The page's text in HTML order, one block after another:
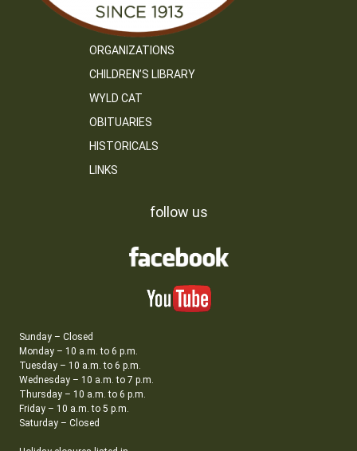
ORGANIZATIONS
CHILDREN’S LIBRARY
WYLD CAT
OBITUARIES
HISTORICALS
LINKS
follow us
Sunday – Closed
Monday – 10 a.m. to 6 p.m.
Tuesday – 10 a.m. to 6 p.m.
Wednesday – 10 a.m. to 7 p.m.
Thursday – 10 a.m. to 6 p.m.
Friday – 10 a.m. to 5 p.m.
Saturday – Closed